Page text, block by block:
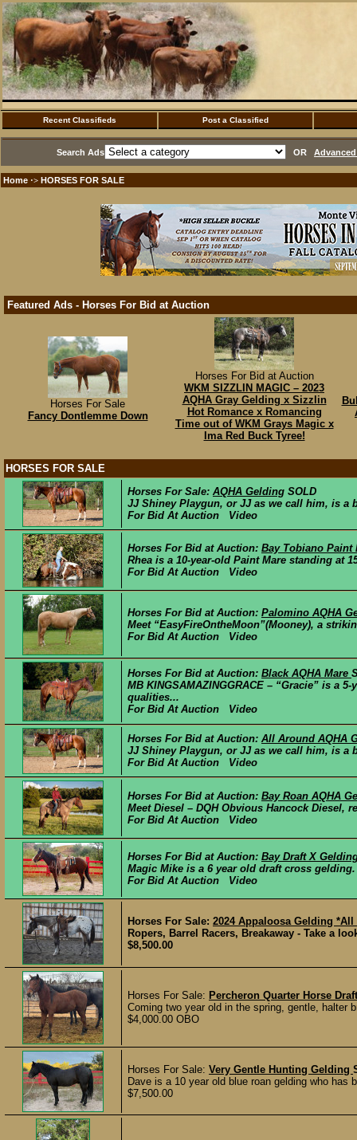
Recent Classifieds Post a Classified
Search Ads OR
Home ·> HORSES FOR SALE
Featured Ads - Horses For Bid at Auction
Horses For Sale
Fancy Dontlemme Down
Horses For Bid at Auction
WKM SIZZLIN MAGIC – 2023
AQHA Gray Gelding x Sizzlin
Hot Romance x Romancing
Time out of WKM Grays Magic x
Ima Red Buck Tyree!
HORSES FOR SALE
Horses For Sale: AQHA Gelding SOLD
JJ Shiney Playgun, or JJ as we call him, is a
For Bid At Auction Video
Horses For Bid at Auction: Bay Tobiano Paint
Rhea is a 10-year-old Paint Mare standing at
For Bid At Auction Video
Horses For Bid at Auction: Palomino AQHA
Meet “EasyFireOntheMoon”(Mooney), a
For Bid At Auction Video
Horses For Bid at Auction: Black AQHA Mare
MB KINGSAMAZINGGRACE – “Gracie” is a
qualities...
For Bid At Auction Video
Horses For Bid at Auction: All Around AQHA
JJ Shiney Playgun, or JJ as we call him, is a
For Bid At Auction Video
Horses For Bid at Auction: Bay Roan AQHA
Meet Diesel – DQH Obvious Hancock Diesel,
For Bid At Auction Video
Horses For Bid at Auction: Bay Draft X
Magic Mike is a 6 year old draft cross
For Bid At Auction Video
Horses For Sale: 2024 Appaloosa Gelding
Ropers, Barrel Racers, Breakaway - Take a
$8,500.00
Horses For Sale: Percheron Quarter Horse Draft
Coming two year old in the spring, gentle, halter
$4,000.00 OBO
Horses For Sale: Very Gentle Hunting Gelding
Dave is a 10 year old blue roan gelding who
$7,500.00